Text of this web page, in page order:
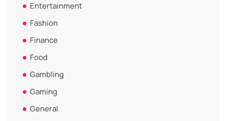
Entertainment
Fashion
Finance
Food
Gambling
Gaming
General